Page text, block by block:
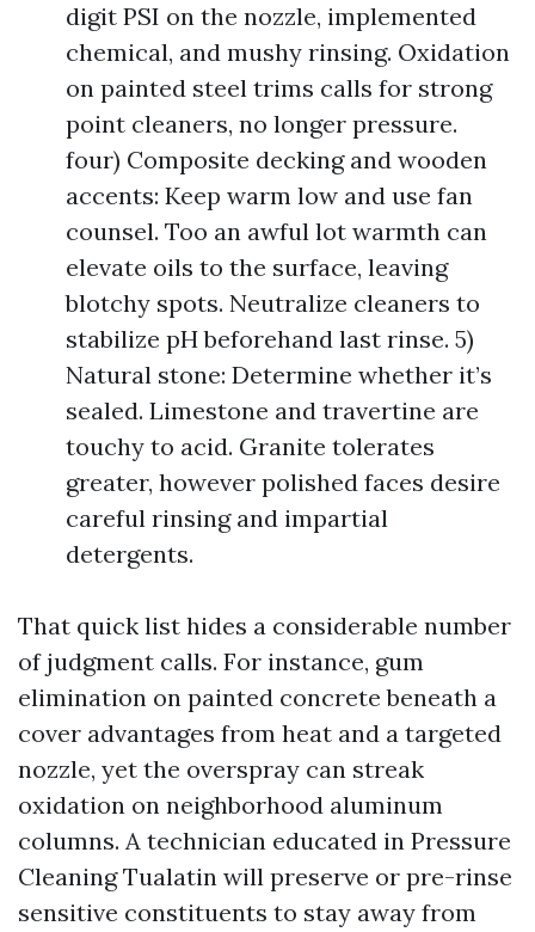
digit PSI on the nozzle, implemented
chemical, and mushy rinsing. Oxidation
on painted steel trims calls for strong
point cleaners, no longer pressure.
four) Composite decking and wooden
accents: Keep warm low and use fan
counsel. Too an awful lot warmth can
elevate oils to the surface, leaving
blotchy spots. Neutralize cleaners to
stabilize pH beforehand last rinse. 5)
Natural stone: Determine whether it’s
sealed. Limestone and travertine are
touchy to acid. Granite tolerates
greater, however polished faces desire
careful rinsing and impartial
detergents.
That quick list hides a considerable number
of judgment calls. For instance, gum
elimination on painted concrete beneath a
cover advantages from heat and a targeted
nozzle, yet the overspray can streak
oxidation on neighborhood aluminum
columns. A technician educated in Pressure
Cleaning Tualatin will preserve or pre-rinse
sensitive constituents to stay away from